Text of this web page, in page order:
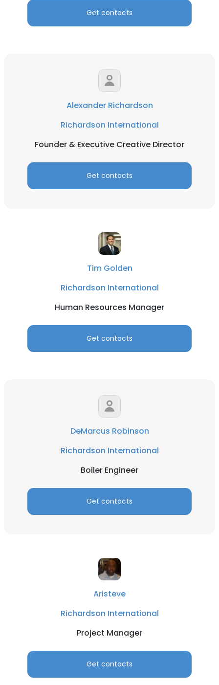
Get contacts
Alexander Richardson
Richardson International
Founder & Executive Creative Director
Get contacts
Tim Golden
Richardson International
Human Resources Manager
Get contacts
DeMarcus Robinson
Richardson International
Boiler Engineer
Get contacts
Aristeve
Richardson International
Project Manager
Get contacts